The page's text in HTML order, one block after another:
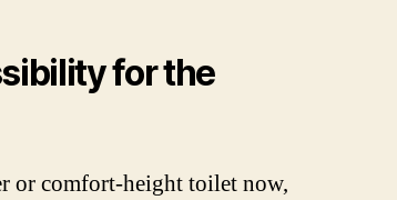
for the
or comfort-height toilet now,